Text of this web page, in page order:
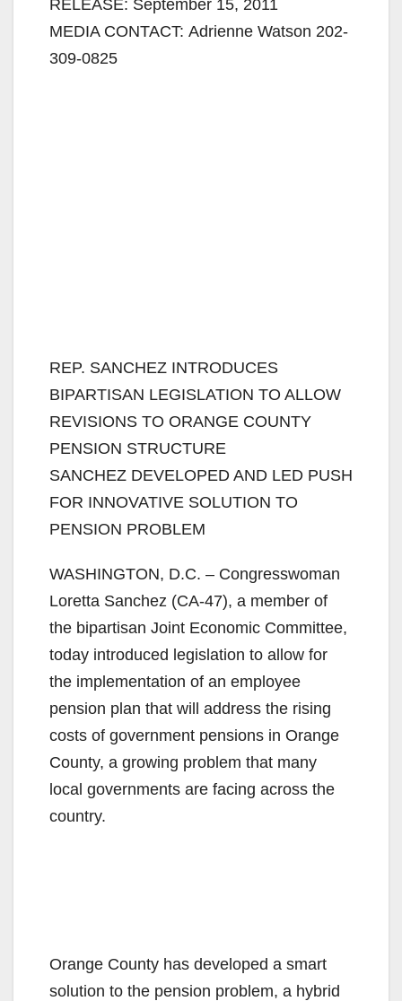
RELEASE: September 15, 2011
MEDIA CONTACT: Adrienne Watson 202-
309-0825
REP. SANCHEZ INTRODUCES
BIPARTISAN LEGISLATION TO ALLOW
REVISIONS TO ORANGE COUNTY
PENSION STRUCTURE
SANCHEZ DEVELOPED AND LED PUSH
FOR INNOVATIVE SOLUTION TO
PENSION PROBLEM
WASHINGTON, D.C. – Congresswoman
Loretta Sanchez (CA-47), a member of
the bipartisan Joint Economic Committee,
today introduced legislation to allow for
the implementation of an employee
pension plan that will address the rising
costs of government pensions in Orange
County, a growing problem that many
local governments are facing across the
country.
Orange County has developed a smart
solution to the pension problem, a hybrid